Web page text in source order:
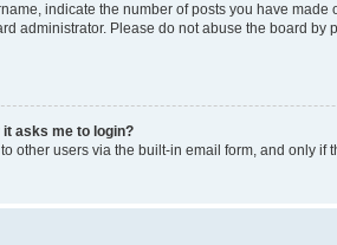
indicate the number of posts you have
administrator. Please do not abuse the board
asks me to login?
other users via the built-in email form, and only